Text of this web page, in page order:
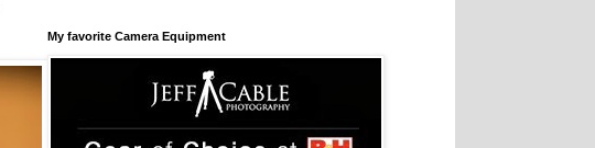
My favorite Camera Equipment